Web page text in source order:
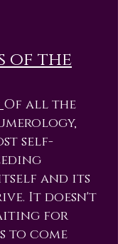
of the
Of all the
self-
and its
It doesn't
for
to come